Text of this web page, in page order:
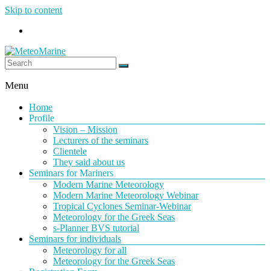
Skip to content
Menu
Home
Profile
Vision – Mission
Lecturers of the seminars
Clientele
They said about us
Seminars for Mariners
Modern Marine Meteorology
Modern Marine Meteorology Webinar
Tropical Cyclones Seminar-Webinar
Meteorology for the Greek Seas
s-Planner BVS tutorial
Seminars for individuals
Meteorology for all
Meteorology for the Greek Seas